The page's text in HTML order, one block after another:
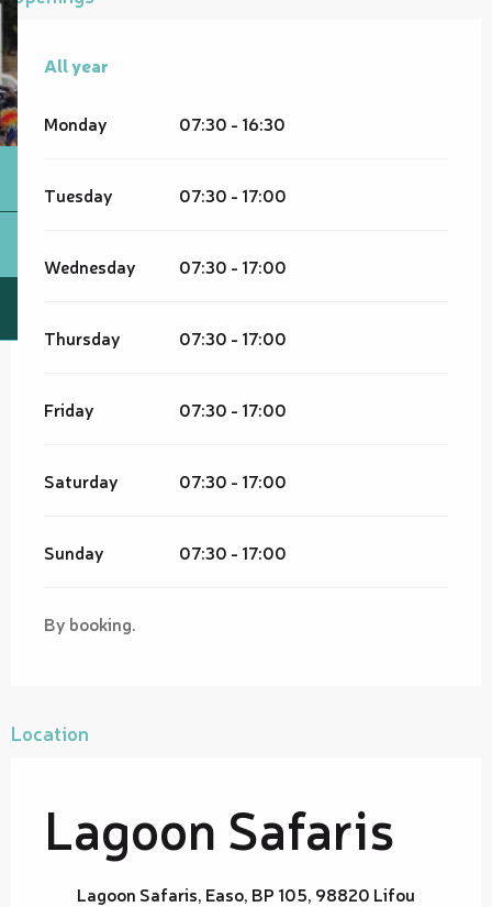
All year
All year
Monday 07:30 - 16:30
Tuesday 07:30 - 17:00
Wednesday 07:30 - 17:00
Thursday 07:30 - 17:00
Friday 07:30 - 17:00
Saturday 07:30 - 17:00
Sunday 07:30 - 17:00
By booking.
Location
Lagoon Safaris
Lagoon Safaris, Easo, BP 105, 98820 Lifou